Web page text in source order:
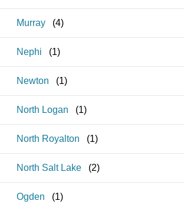
Murray (4)
Nephi (1)
Newton (1)
North Logan (1)
North Royalton (1)
North Salt Lake (2)
Ogden (1)